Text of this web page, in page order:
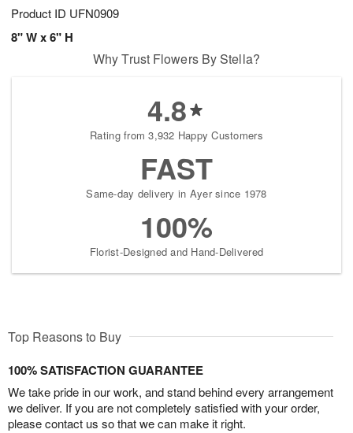
Product ID UFN0909
8" W x 6" H
Why Trust Flowers By Stella?
4.8
Rating from 3,932 Happy Customers
FAST
Same-day delivery in Ayer since 1978
100%
Florist-Designed and Hand-Delivered
Top Reasons to Buy
100% SATISFACTION GUARANTEE
We take pride in our work, and stand behind every arrangement
we deliver. If you are not completely satisfied with your order,
please contact us so that we can make it right.